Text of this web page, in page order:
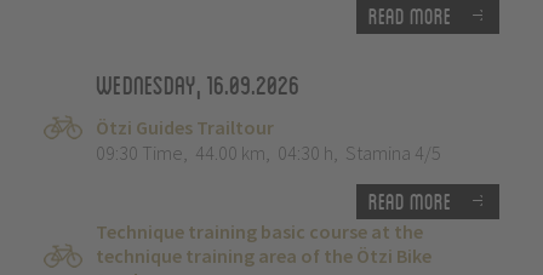
Read more
Wednesday, 16.09.2026
Ötzi Guides Trailtour
09:30 Time, 44.00 km, 04:30 h, Stamina 4/5
Read more
Technique training basic course at the
technique training area of the Ötzi Bike